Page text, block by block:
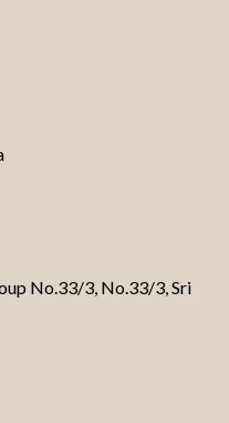
No.33/3, No.33/3, Sri